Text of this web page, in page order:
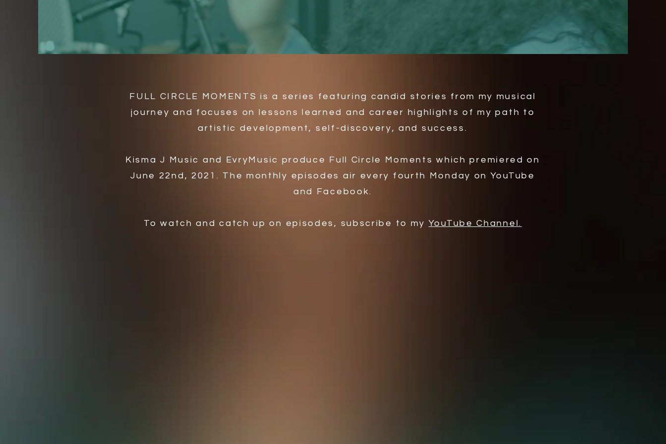
FULL CIRCLE MOMENTS is a series featuring candid stories from my musical
journey and focuses on lessons learned and career highlights of my path to
artistic development, self-discovery, and success.
​Kisma J Music and EvryMusic produce Full Circle Moments which premiered on
June 22nd, 2021. The monthly episodes air every fourth Monday on YouTube
and Facebook.
To watch and catch up on episodes, subscribe to my YouTube Channel.